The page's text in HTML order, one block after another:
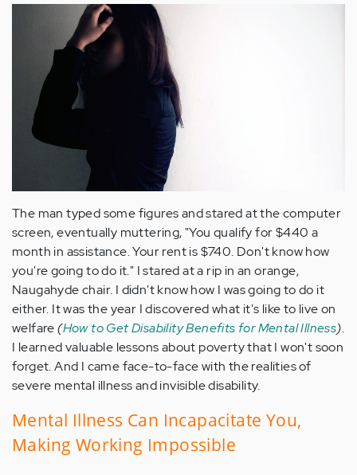
The man typed some figures and stared at the computer
screen, eventually muttering, "You qualify for $440 a
month in assistance. Your rent is $740. Don't know how
you're going to do it." I stared at a rip in an orange,
Naugahyde chair. I didn't know how I was going to do it
either. It was the year I discovered what it's like to live on
welfare(How to Get Disability Benefits for Mental Illness).
I learned valuable lessons about poverty that I won't soon
forget. And I came face-to-face with the realities of
severe mental illness and invisible disability.
Mental Illness Can Incapacitate You,
Making Working Impossible